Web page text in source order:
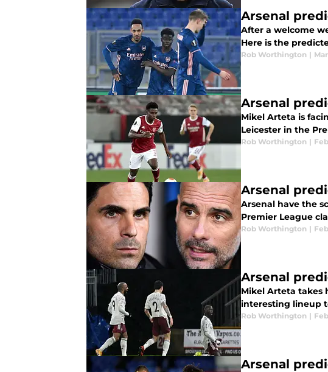
Arsenal
After a welcome
Here is the
Rob Worthington |
Arsenal
Mikel Arteta is
Leicester in the
Rob Worthington |
Arsenal
Arsenal have the
Premier League
Rob Worthington |
Arsenal
Mikel Arteta takes
interesting lineup
Rob Worthington |
Arsenal